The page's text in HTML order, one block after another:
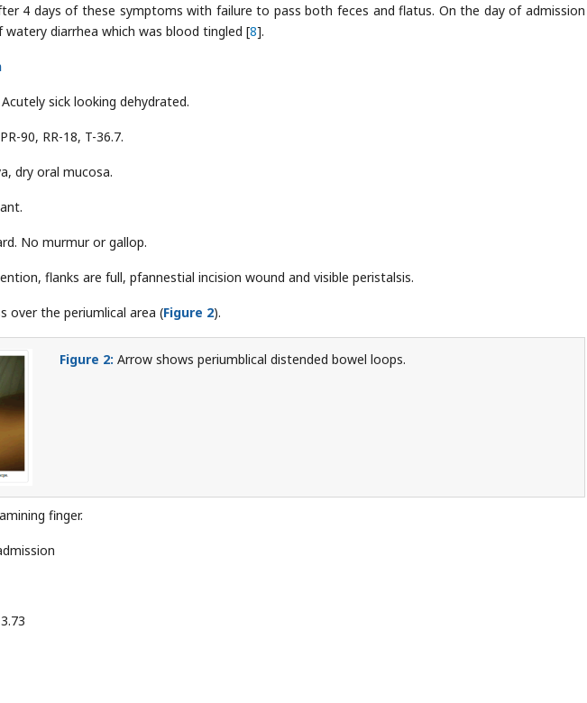
4 days of these symptoms with failure to pass both feces and flatus. On the day of admission
watery diarrhea which was blood tingled [8].
Acutely sick looking dehydrated.
90, RR-18, T-36.7.
dry oral mucosa.
No murmur or gallop.
flanks are full, pfannestial incision wound and visible peristalsis.
over the periumlical area (Figure 2).
Figure 2: Arrow shows periumblical distended bowel loops.
finger.